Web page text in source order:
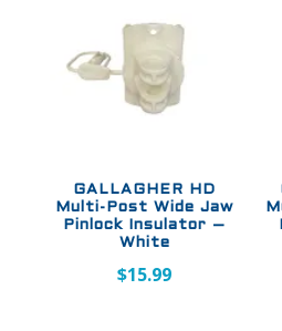
GALLAGHER HD
Multi-Post Wide Jaw
Pinlock Insulator –
White
$15.99